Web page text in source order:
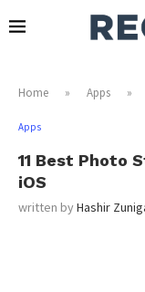
Home » Apps »
Apps
11 Best Photo
iOS
written byHashir